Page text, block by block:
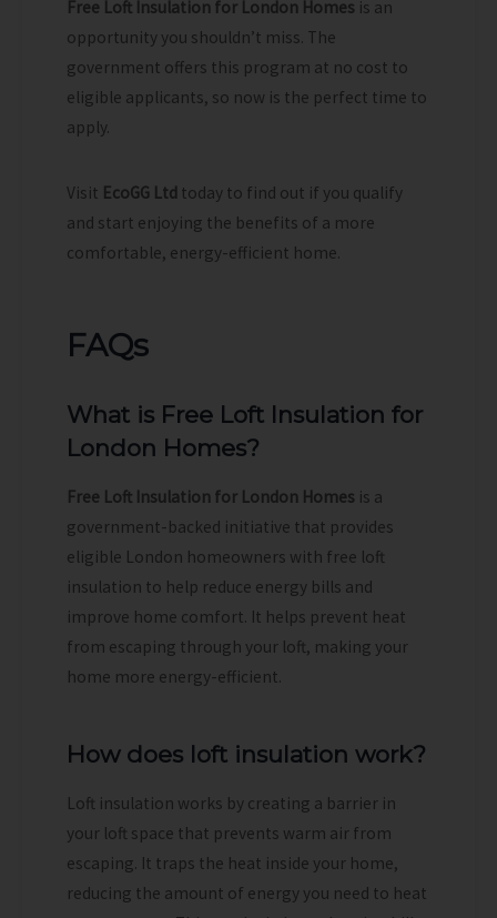
Free Loft Insulation for London Homes is an
opportunity you shouldn’t miss. The
government offers this program at no cost to
eligible applicants, so now is the perfect time to
apply.
Visit EcoGG Ltd today to find out if you qualify
and start enjoying the benefits of a more
comfortable, energy-efficient home.
FAQs
What is Free Loft Insulation for
London Homes?
Free Loft Insulation for London Homes is a
government-backed initiative that provides
eligible London homeowners with free loft
insulation to help reduce energy bills and
improve home comfort. It helps prevent heat
from escaping through your loft, making your
home more energy-efficient.
How does loft insulation work?
Loft insulation works by creating a barrier in
your loft space that prevents warm air from
escaping. It traps the heat inside your home,
reducing the amount of energy you need to heat